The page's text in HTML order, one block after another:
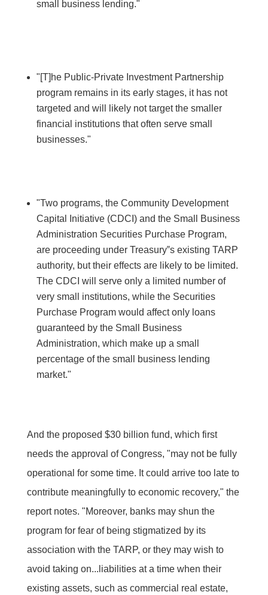
small business lending."
"[T]he Public-Private Investment Partnership
program remains in its early stages, it has not
targeted and will likely not target the smaller
financial institutions that often serve small
businesses."
"Two programs, the Community Development
Capital Initiative (CDCI) and the Small Business
Administration Securities Purchase Program,
are proceeding under Treasury‟s existing TARP
authority, but their effects are likely to be limited.
The CDCI will serve only a limited number of
very small institutions, while the Securities
Purchase Program would affect only loans
guaranteed by the Small Business
Administration, which make up a small
percentage of the small business lending
market."
And the proposed $30 billion fund, which first
needs the approval of Congress, "may not be fully
operational for some time. It could arrive too late to
contribute meaningfully to economic recovery," the
report notes. "Moreover, banks may shun the
program for fear of being stigmatized by its
association with the TARP, or they may wish to
avoid taking on...liabilities at a time when their
existing assets, such as commercial real estate,